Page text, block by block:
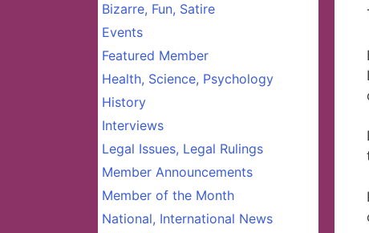
Bizarre, Fun, Satire
Events
Featured Member
Health, Science, Psychology
History
Interviews
Legal Issues, Legal Rulings
Member Announcements
Member of the Month
National, International News